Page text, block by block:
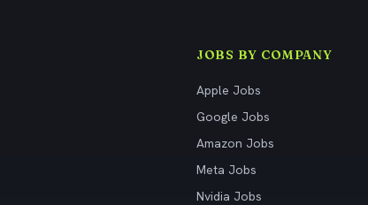
JOBS BY COMPANY
Apple Jobs
Google Jobs
Amazon Jobs
Meta Jobs
Nvidia Jobs